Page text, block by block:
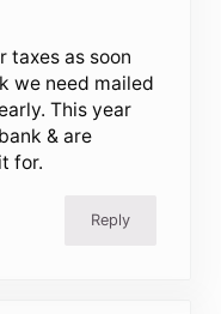
taxes as soon
we need mailed
This year
& are
for.
Reply